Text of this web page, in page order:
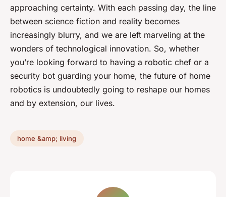
approaching certainty. With each passing day, the line
between science fiction and reality becomes
increasingly blurry, and we are left marveling at the
wonders of technological innovation. So, whether
you’re looking forward to having a robotic chef or a
security bot guarding your home, the future of home
robotics is undoubtedly going to reshape our homes
and by extension, our lives.
home &amp; living